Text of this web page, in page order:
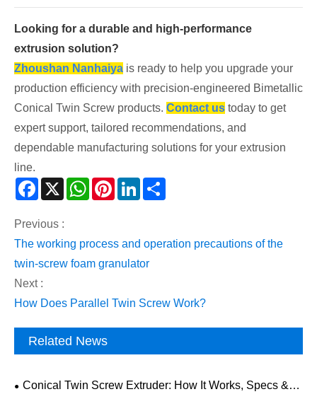
Looking for a durable and high-performance
extrusion solution?
Zhoushan Nanhaiya is ready to help you upgrade your
production efficiency with precision-engineered Bimetallic
Conical Twin Screw products. Contact us today to get
expert support, tailored recommendations, and
dependable manufacturing solutions for your extrusion
line.
Facebook
X WhatsAppPinterestLinkedIn
Previous :
The working process and operation precautions of the
twin-screw foam granulator
Next :
How Does Parallel Twin Screw Work?
Related News
Conical Twin Screw Extruder: How It Works, Specs &